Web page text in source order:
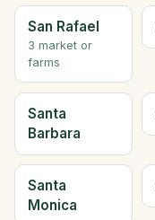
San Rafael
3 market or
farms
Santa
Barbara
Santa
Monica